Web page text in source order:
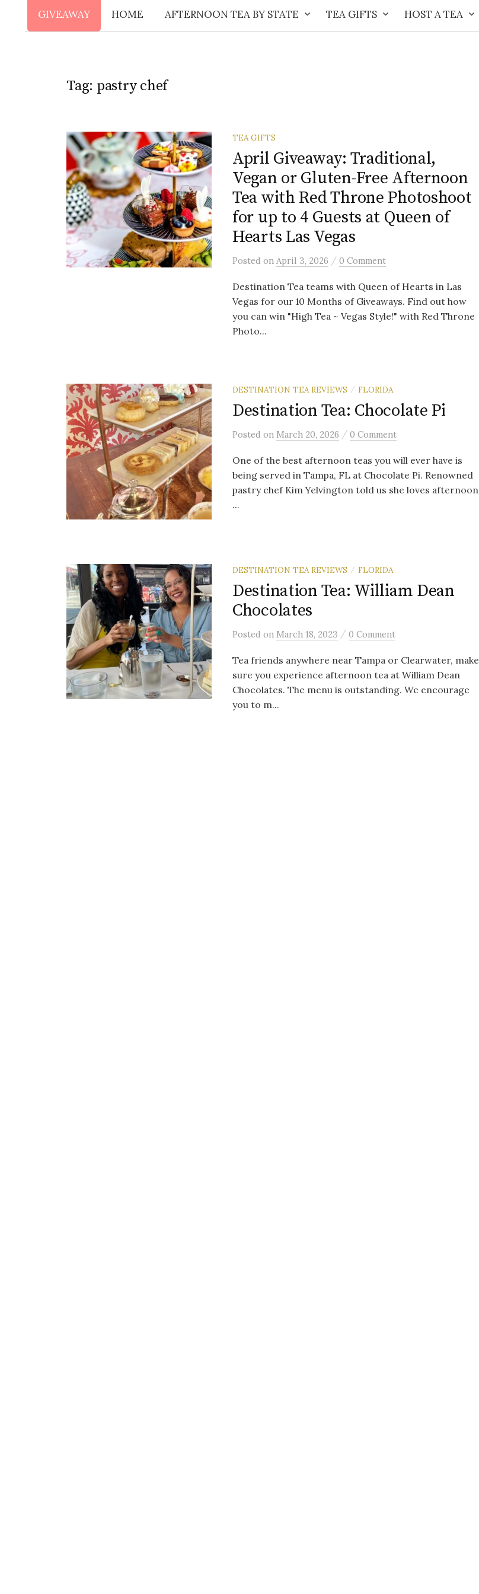
GIVEAWAY HOME AFTERNOON TEA BY STATE TEA GIFTS HOST A TEA
Tag: pastry chef
TEA GIFTS
April Giveaway: Traditional,
Vegan or Gluten-Free Afternoon
Tea with Red Throne Photoshoot
for up to 4 Guests at Queen of
Hearts Las Vegas
Posted on April 3, 2026 / 0 Comment
Destination Tea teams with Queen of Hearts in Las
Vegas for our 10 Months of Giveaways. Find out how
you can win "High Tea ~ Vegas Style!" with Red Throne
Photo...
DESTINATION TEA REVIEWS / FLORIDA
Destination Tea: Chocolate Pi
Posted on March 20, 2026 / 0 Comment
One of the best afternoon teas you will ever have is
being served in Tampa, FL at Chocolate Pi. Renowned
pastry chef Kim Yelvington told us she loves afternoon
...
DESTINATION TEA REVIEWS / FLORIDA
Destination Tea: William Dean
Chocolates
Posted on March 18, 2023 / 0 Comment
Tea friends anywhere near Tampa or Clearwater, make
sure you experience afternoon tea at William Dean
Chocolates. The menu is outstanding. We encourage
you to m...